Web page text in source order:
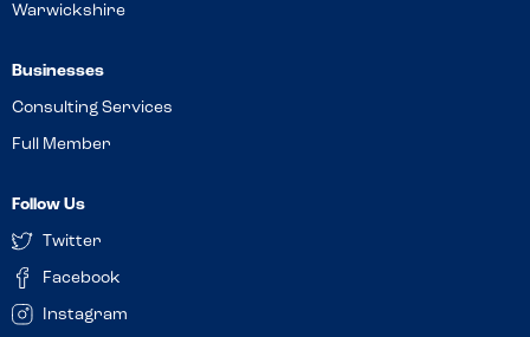
Warwickshire
Businesses
Consulting Services
Full Member
Follow Us
Twitter
Facebook
Instagram